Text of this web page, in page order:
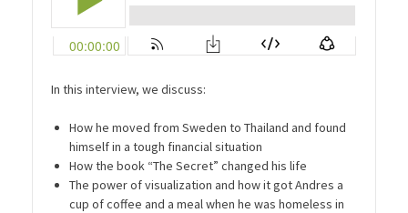
In this interview, we discuss:
How he moved from Sweden to Thailand and found
himself in a tough financial situation
How the book “The Secret” changed his life
The power of visualization and how it got Andres a
cup of coffee and a meal when he was homeless in